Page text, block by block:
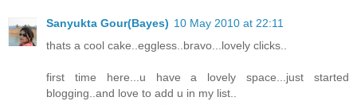
Sanyukta Gour(Bayes) 10 May 2010 at 22:11
thats a cool cake..eggless..bravo...lovely clicks..
first time here...u have a lovely space...just started
blogging..and love to add u in my list..